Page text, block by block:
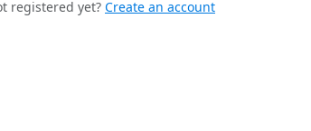
registered yet? Create an account